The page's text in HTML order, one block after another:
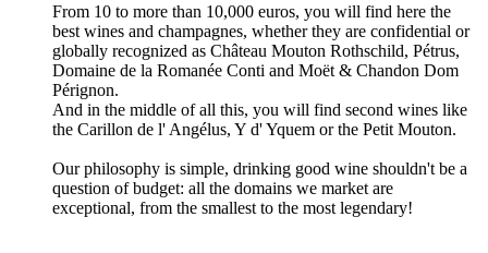
From 10 to more than 10,000 euros, you will find here the
best wines and champagnes, whether they are confidential or
globally recognized as Château Mouton Rothschild, Pétrus,
Domaine de la Romanée Conti and Moët & Chandon Dom
Pérignon.
And in the middle of all this, you will find second wines like
the Carillon de l' Angélus, Y d' Yquem or the Petit Mouton.
Our philosophy is simple, drinking good wine shouldn't be a
question of budget: all the domains we market are
exceptional, from the smallest to the most legendary!